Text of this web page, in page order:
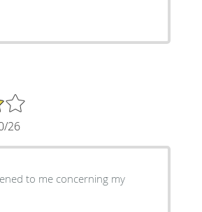
26
to me concerning my